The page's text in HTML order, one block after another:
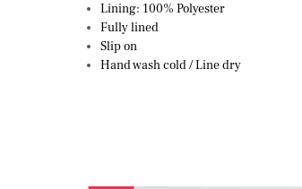
Lining: 100% Polyester
Fully lined
Slip on
Hand wash cold / Line dry